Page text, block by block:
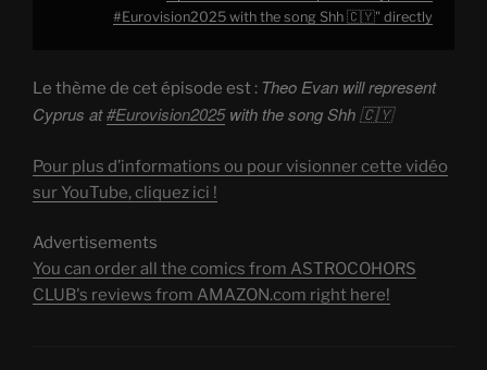
#Eurovision2025 with the song Shh 🇨🇾" directly
Le thème de cet épisode est : Theo Evan will represent
Cyprus at#Eurovision2025with the song Shh 🇨🇾
Pour plus d’informations ou pour visionner cette vidéo
sur YouTube, cliquez ici !
Advertisements
You can order all the comics from ASTROCOHORS
CLUB's reviews from AMAZON.com right here!